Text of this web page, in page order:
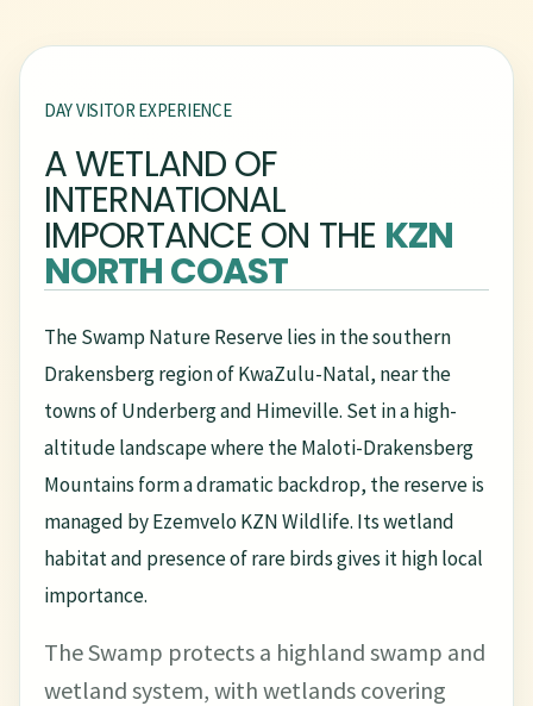
DAY VISITOR EXPERIENCE
A WETLAND OF
INTERNATIONAL
IMPORTANCE ON THE KZN
NORTH COAST
The Swamp Nature Reserve lies in the southern
Drakensberg region of KwaZulu-Natal, near the
towns of Underberg and Himeville. Set in a high-
altitude landscape where the Maloti-Drakensberg
Mountains form a dramatic backdrop, the reserve is
managed by Ezemvelo KZN Wildlife. Its wetland
habitat and presence of rare birds gives it high local
importance.
The Swamp protects a highland swamp and
wetland system, with wetlands covering